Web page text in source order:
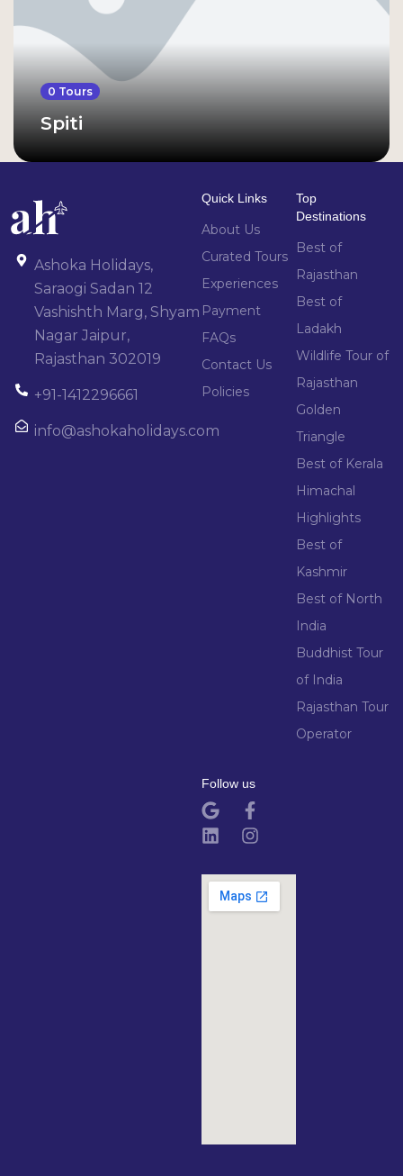
0 Tours
Spiti
Ashoka Holidays,
Saraogi Sadan 12
Vashishth Marg, Shyam
Nagar Jaipur,
Rajasthan 302019
+91-1412296661
info@ashokaholidays.com
Quick Links
About Us
Curated Tours
Experiences
Payment
FAQs
Contact Us
Policies
Top
Destinations
Best of
Rajasthan
Best of
Ladakh
Wildlife Tour of
Rajasthan
Golden
Triangle
Best of Kerala
Himachal
Highlights
Best of
Kashmir
Best of North
India
Buddhist Tour
of India
Rajasthan Tour
Operator
Follow us